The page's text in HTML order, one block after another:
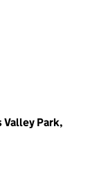
Valley Park,